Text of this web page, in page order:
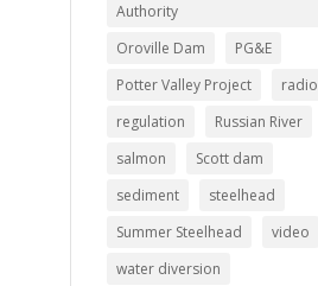
Authority
Oroville Dam
PG&E
Potter Valley Project
radio
regulation
Russian River
salmon
Scott dam
sediment
steelhead
Summer Steelhead
video
water diversion